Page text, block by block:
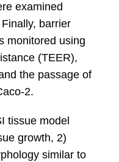
examined
barrier
monitored using
(TEER),
the passage of
2.
tissue model
growth, 2)
similar to